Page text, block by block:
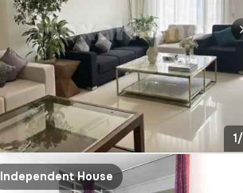
Independent House